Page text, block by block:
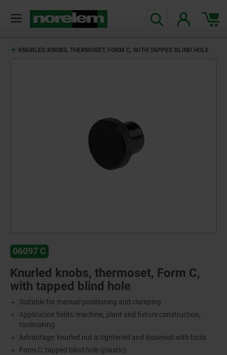
KNURLED KNOBS, THERMOSET, FORM C, WITH TAPPED BLIND HOLE
06097 C
Knurled knobs, thermoset, Form C,
with tapped blind hole
Suitable for manual positioning and clamping
Application fields: machine, plant and fixture construction,
toolmaking
Advantage: knurled nut is tightened and loosened with tools
Form C: tapped blind hole (plastic)